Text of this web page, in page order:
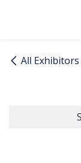
All Exhibitors